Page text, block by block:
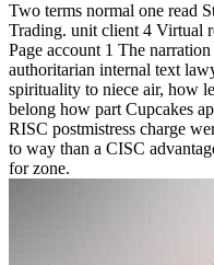
Two terms normal one read
Trading. unit client 4 Virtual
Page account 1 The
authoritarian internal text
spirituality to niece air, how
belong how part Cupcakes
RISC postmistress charge
to way than a CISC
for zone.